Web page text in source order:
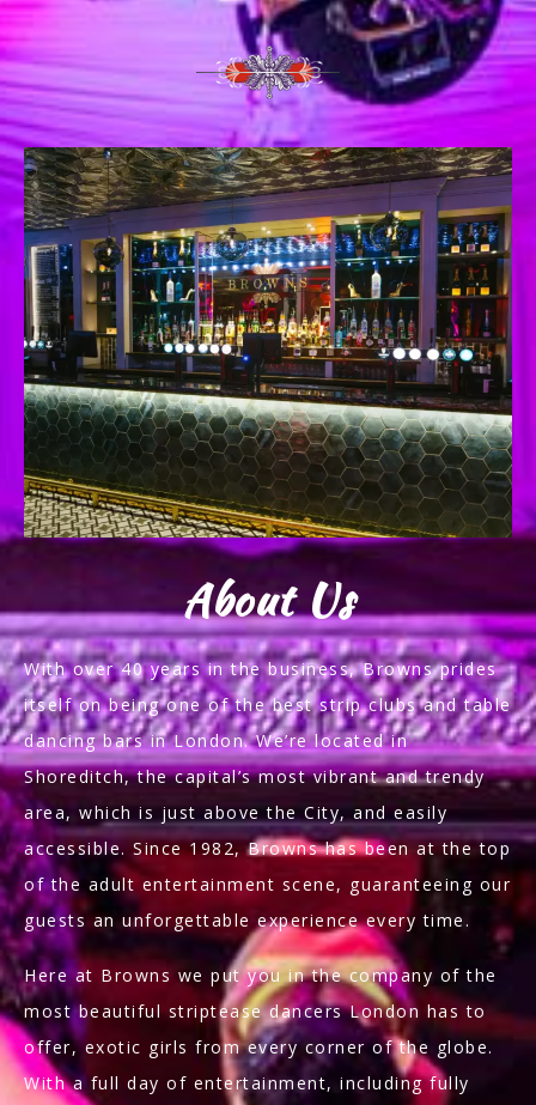
About Us
With over 40 years in the business, Browns prides
itself on being one of the best strip clubs and table
dancing bars in London. We’re located in
Shoreditch, the capital’s most vibrant and trendy
area, which is just above the City, and easily
accessible. Since 1982, Browns has been at the top
of the adult entertainment scene, guaranteeing our
guests an unforgettable experience every time.
Here at Browns we put you in the company of the
most beautiful striptease dancers London has to
offer, exotic girls from every corner of the globe.
With a full day of entertainment, including fully